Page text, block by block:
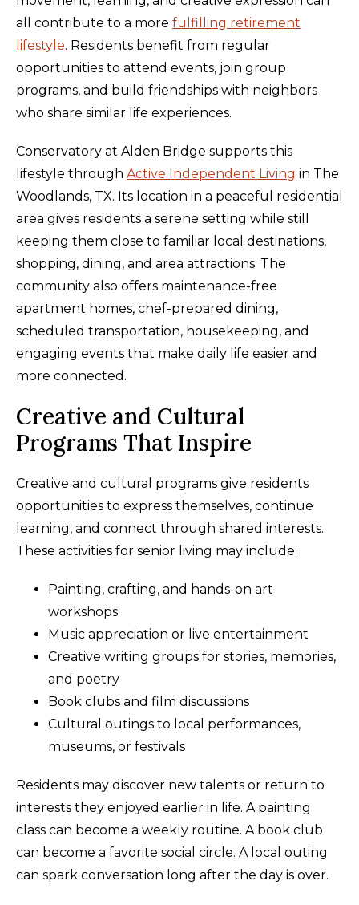
all contribute to a more fulfilling retirement
lifestyle. Residents benefit from regular
opportunities to attend events, join group
programs, and build friendships with neighbors
who share similar life experiences.
Conservatory at Alden Bridge supports this
lifestyle through Active Independent Living in The
Woodlands, TX. Its location in a peaceful residential
area gives residents a serene setting while still
keeping them close to familiar local destinations,
shopping, dining, and area attractions. The
community also offers maintenance-free
apartment homes, chef-prepared dining,
scheduled transportation, housekeeping, and
engaging events that make daily life easier and
more connected.
Creative and Cultural
Programs That Inspire
Creative and cultural programs give residents
opportunities to express themselves, continue
learning, and connect through shared interests.
These activities for senior living may include:
Painting, crafting, and hands-on art
workshops
Music appreciation or live entertainment
Creative writing groups for stories, memories,
and poetry
Book clubs and film discussions
Cultural outings to local performances,
museums, or festivals
Residents may discover new talents or return to
interests they enjoyed earlier in life. A painting
class can become a weekly routine. A book club
can become a favorite social circle. A local outing
can spark conversation long after the day is over.